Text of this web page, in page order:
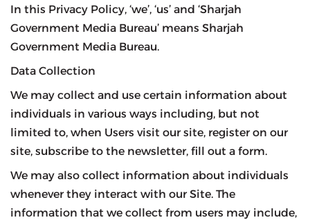
In this Privacy Policy, ‘we’, ‘us’ and ‘Sharjah
Government Media Bureau’ means Sharjah
Government Media Bureau.
Data Collection
We may collect and use certain information about
individuals in various ways including, but not
limited to, when Users visit our site, register on our
site, subscribe to the newsletter, fill out a form.
We may also collect information about individuals
whenever they interact with our Site. The
information that we collect from users may include,